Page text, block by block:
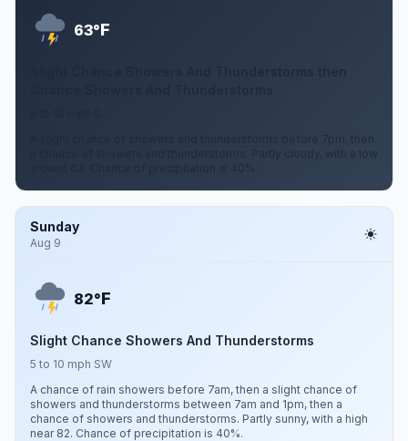
63°F
A slight chance of showers and thunderstorms before 7pm, then
a chance of showers and thunderstorms. Partly cloudy, with a low
around 63. Chance of precipitation is 40%.
Sunday
Aug 9
82°F
Slight Chance Showers And Thunderstorms
5 to 10 mph SW
A chance of rain showers before 7am, then a slight chance of
showers and thunderstorms between 7am and 1pm, then a
chance of showers and thunderstorms. Partly sunny, with a high
near 82. Chance of precipitation is 40%.